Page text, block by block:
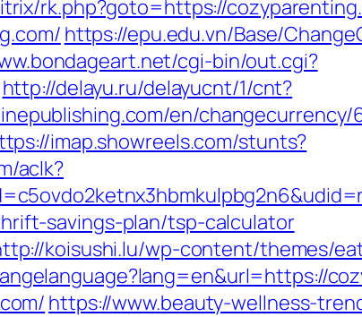
rk.php?goto=https://
https://epu.edu.vn/Base/
cgi-bin/out.cgi?
http://delayu.ru/delayucnt/1/cnt?
en/changecurrency/
imap.showreels.com/stunts?
aclk?
savings-plan/tsp-calculator
koisushi.lu/wp-content/themes/
https://www.beauty-wellness-